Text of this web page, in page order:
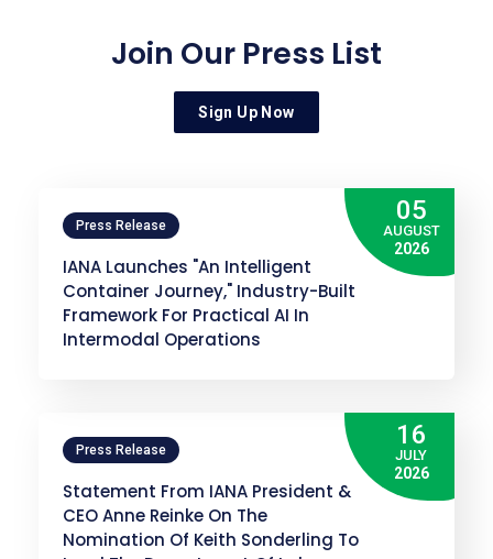
Join Our Press List
Sign Up Now
05
AUGUST
2026
Press Release
IANA Launches "An Intelligent
Container Journey," Industry-Built
Framework For Practical AI In
Intermodal Operations
16
JULY
2026
Press Release
Statement From IANA President &
CEO Anne Reinke On The
Nomination Of Keith Sonderling To